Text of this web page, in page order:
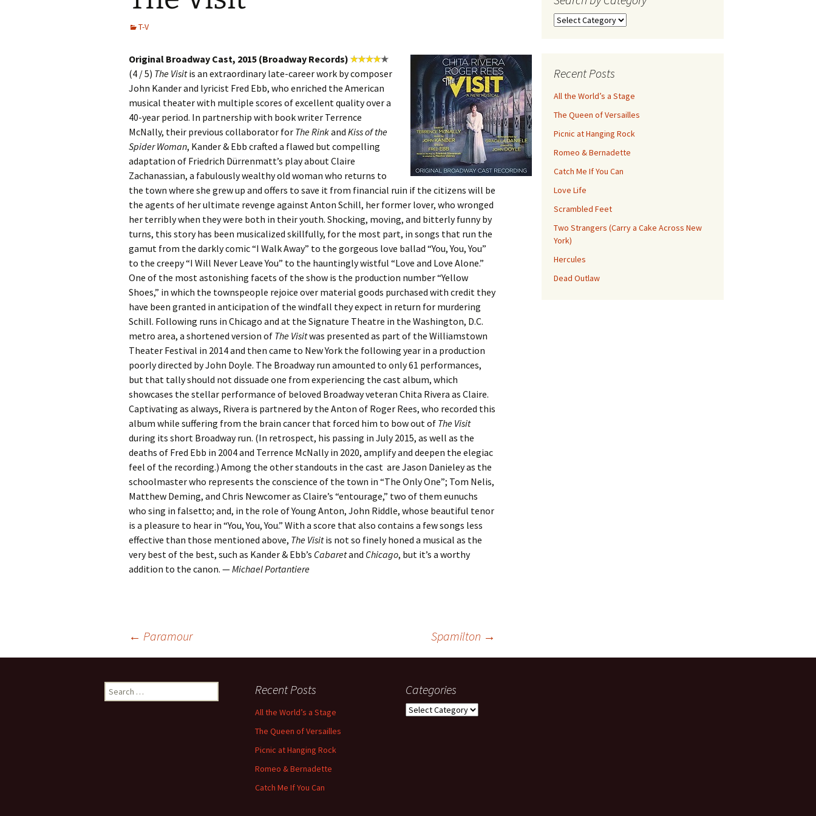
T-V
Original Broadway Cast, 2015 (Broadway Records)
(4 / 5) The Visitis an extraordinary late-career work by composer
John Kander and lyricist Fred Ebb, who enriched the American
musical theater with multiple scores of excellent quality over a
40-year period. In partnership with book writer Terrence
McNally, their previous collaborator for The Rinkand Kiss of the
Spider Woman, Kander & Ebb crafted a flawed but compelling
adaptation of Friedrich Dürrenmatt’s play about Claire
Zachanassian, a fabulously wealthy old woman who returns to
the town where she grew up and offers to save it from financial ruin if the citizens will be
the agents of her ultimate revenge against Anton Schill, her former lover, who wronged
her terribly when they were both in their youth. Shocking, moving, and bitterly funny by
turns, this story has been musicalized skillfully, for the most part, in songs that run the
gamut from the darkly comic “I Walk Away” to the gorgeous love ballad “You, You, You”
to the creepy “I Will Never Leave You” to the hauntingly wistful “Love and Love Alone.”
One of the most astonishing facets of the show is the production number “Yellow
Shoes,” in which the townspeople rejoice over material goods purchased with credit they
have been granted in anticipation of the windfall they expect in return for murdering
Schill. Following runs in Chicago and at the Signature Theatre in the Washington, D.C.
metro area, a shortened version of The Visitwas presented as part of the Williamstown
Theater Festival in 2014 and then came to New York the following year in a production
poorly directed by John Doyle. The Broadway run amounted to only 61 performances,
but that tally should not dissuade one from experiencing the cast album, which
showcases the stellar performance of beloved Broadway veteran Chita Rivera as Claire.
Captivating as always, Rivera is partnered by the Anton of Roger Rees, who recorded this
album while suffering from the brain cancer that forced him to bow out of The Visit
during its short Broadway run. (In retrospect, his passing in July 2015, as well as the
deaths of Fred Ebb in 2004 and Terrence McNally in 2020, amplify and deepen the elegiac
feel of the recording.) Among the other standouts in the cast are Jason Danieley as the
schoolmaster who represents the conscience of the town in “The Only One”; Tom Nelis,
Matthew Deming, and Chris Newcomer as Claire’s “entourage,” two of them eunuchs
who sing in falsetto; and, in the role of Young Anton, John Riddle, whose beautiful tenor
is a pleasure to hear in “You, You, You.” With a score that also contains a few songs less
effective than those mentioned above, The Visitis not so finely honed a musical as the
very best of the best, such as Kander & Ebb’s Cabaretand Chicago, but it’s a worthy
addition to the canon. —Michael Portantiere
navigation
← Paramour Spamilton →
Search
Recent Posts
All the World’s a Stage
The Queen of Versailles
Picnic at Hanging Rock
Romeo & Bernadette
Catch Me If You Can
Love Life
Scrambled Feet
Two Strangers (Carry a Cake Across New
York)
Hercules
Dead Outlaw
Search
for:
Recent Posts
All the World’s a Stage
The Queen of Versailles
Picnic at Hanging Rock
Romeo & Bernadette
Catch Me If You Can
Categories
Categories